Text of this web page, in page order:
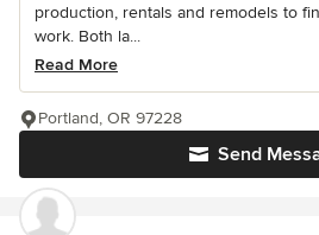
production, rentals and remodels to
work. Both la...
Read More
Send
Portland, OR 97228